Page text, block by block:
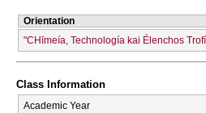
Orientation
"CΗīmeía, Technología kai Élenchos
Class Information
Academic Year